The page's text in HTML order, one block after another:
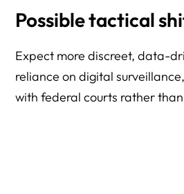
Possible tactical
Expect more discreet, data-
reliance on digital
with federal courts rather